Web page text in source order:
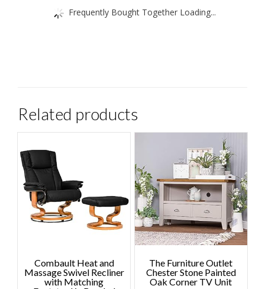
Frequently Bought Together Loading...
Related products
Combault Heat and
Massage Swivel Recliner
with Matching
The Furniture Outlet
Chester Stone Painted
Oak Corner TV Unit